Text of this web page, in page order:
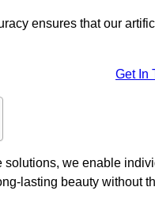
ensures that our
Get In
solutions, we enable
lasting beauty without